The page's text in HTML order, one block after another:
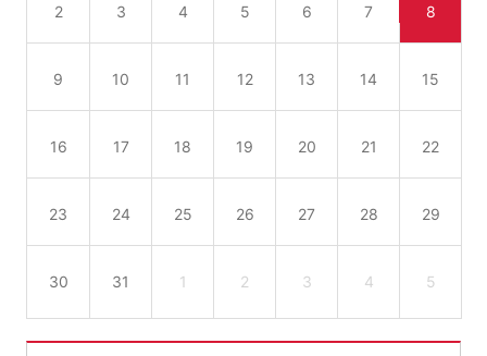
2 3 4 5 6 7 8
9 10 11 12 13 14 15
16 17 18 19 20 21 22
23 24 25 26 27 28 29
30 31 1 2 3 4 5